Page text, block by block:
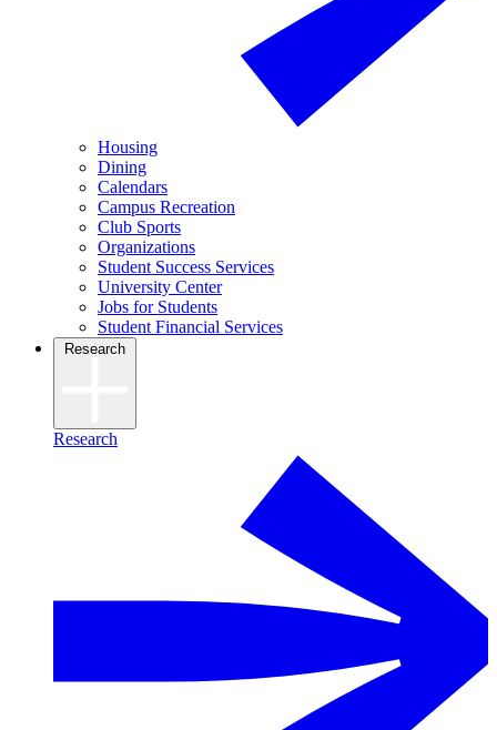
Housing
Dining
Calendars
Campus Recreation
Club Sports
Organizations
Student Success Services
University Center
Jobs for Students
Student Financial Services
Research
Research